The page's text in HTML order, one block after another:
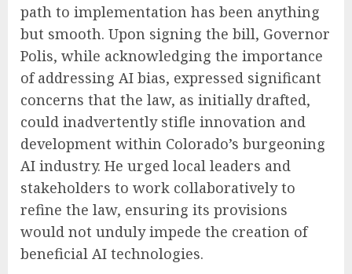
path to implementation has been anything
but smooth. Upon signing the bill, Governor
Polis, while acknowledging the importance
of addressing AI bias, expressed significant
concerns that the law, as initially drafted,
could inadvertently stifle innovation and
development within Colorado’s burgeoning
AI industry. He urged local leaders and
stakeholders to work collaboratively to
refine the law, ensuring its provisions
would not unduly impede the creation of
beneficial AI technologies.